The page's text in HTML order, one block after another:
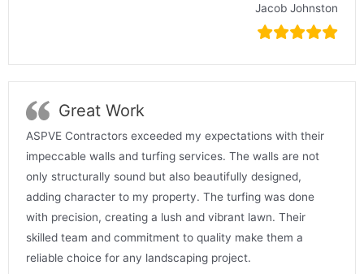
Jacob Johnston
Great Work
ASPVE Contractors exceeded my expectations with their
impeccable walls and turfing services. The walls are not
only structurally sound but also beautifully designed,
adding character to my property. The turfing was done
with precision, creating a lush and vibrant lawn. Their
skilled team and commitment to quality make them a
reliable choice for any landscaping project.